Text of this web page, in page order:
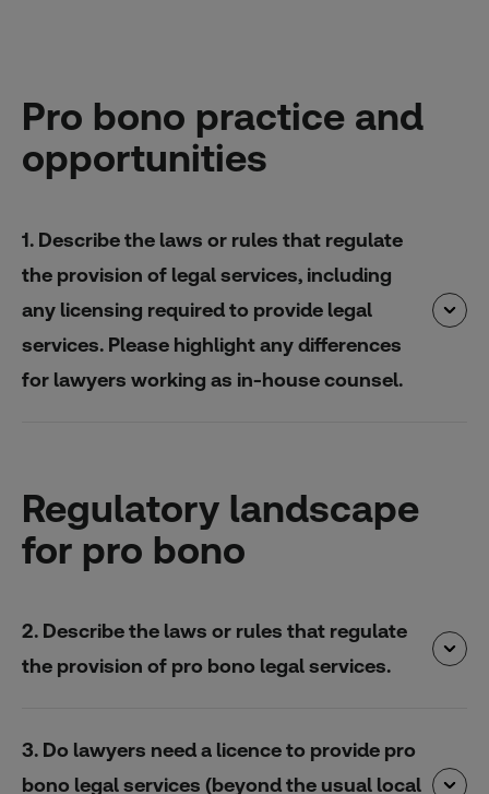
Pro bono practice and
opportunities
1. Describe the laws or rules that regulate
the provision of legal services, including
any licensing required to provide legal
services. Please highlight any differences
for lawyers working as in-house counsel.
Regulatory landscape
for pro bono
2. Describe the laws or rules that regulate
the provision of pro bono legal services.
3. Do lawyers need a licence to provide pro
bono legal services (beyond the usual local